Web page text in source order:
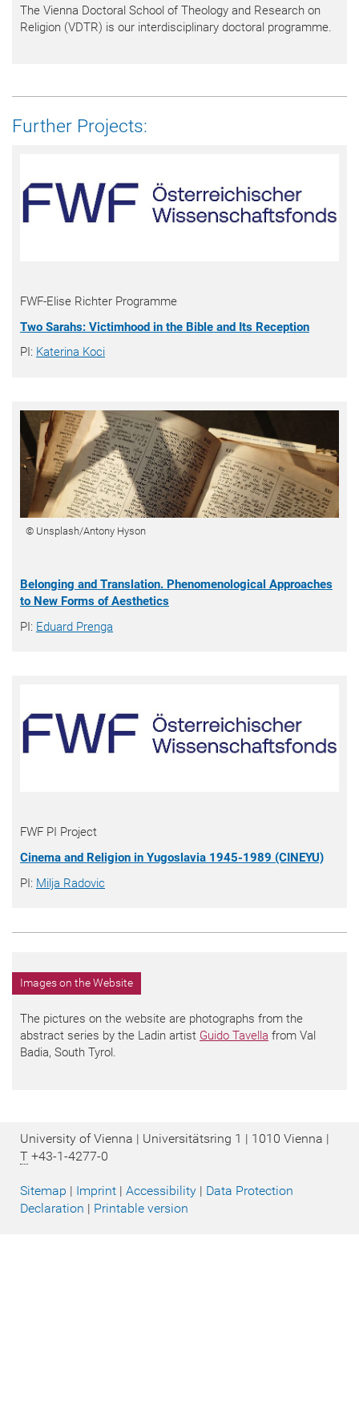
The Vienna Doctoral School of Theology and Research on
Religion (VDTR) is our interdisciplinary doctoral programme.
Further Projects:
FWF-Elise Richter Programme
Two Sarahs: Victimhood in the Bible and Its Reception
PI: Katerina Koci
© Unsplash/Antony Hyson
Belonging and Translation. Phenomenological Approaches
to New Forms of Aesthetics
PI: Eduard Prenga
FWF PI Project
Cinema and Religion in Yugoslavia 1945-1989 (CINEYU)
PI: Milja Radovic
Images on the Website
The pictures on the website are photographs from the
abstract series by the Ladin artist Guido Tavella from Val
Badia, South Tyrol.
University of Vienna | Universitätsring 1 | 1010 Vienna |
T +43-1-4277-0
Sitemap | Imprint | Accessibility | Data Protection
Declaration | Printable version